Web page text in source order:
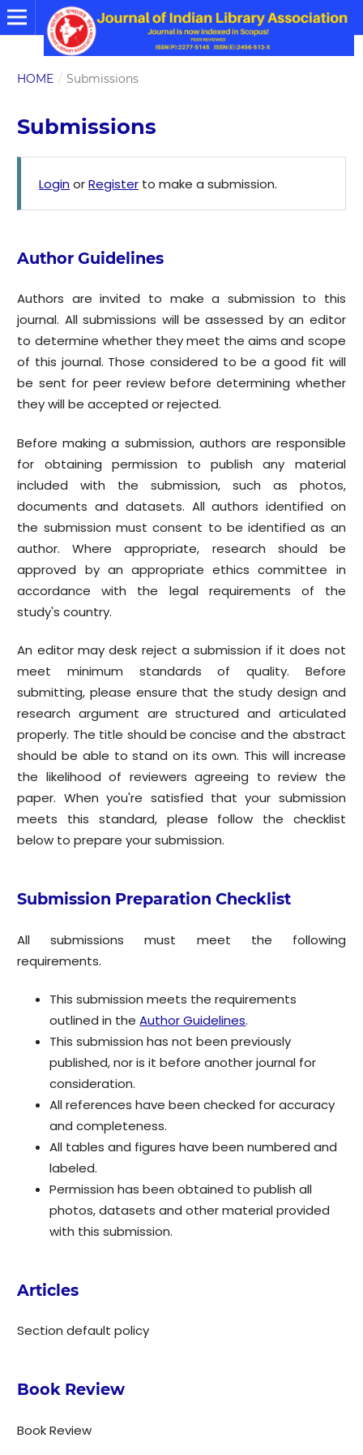
HOME / Submissions
Submissions
LoginorRegister to make a submission.
Author Guidelines
Authors are invited to make a submission to this
journal. All submissions will be assessed by an editor
to determine whether they meet the aims and scope
of this journal. Those considered to be a good fit will
be sent for peer review before determining whether
they will be accepted or rejected.
Before making a submission, authors are responsible
for obtaining permission to publish any material
included with the submission, such as photos,
documents and datasets. All authors identified on
the submission must consent to be identified as an
author. Where appropriate, research should be
approved by an appropriate ethics committee in
accordance with the legal requirements of the
study's country.
An editor may desk reject a submission if it does not
meet minimum standards of quality. Before
submitting, please ensure that the study design and
research argument are structured and articulated
properly. The title should be concise and the abstract
should be able to stand on its own. This will increase
the likelihood of reviewers agreeing to review the
paper. When you're satisfied that your submission
meets this standard, please follow the checklist
below to prepare your submission.
Submission Preparation Checklist
All submissions must meet the following
requirements.
This submission meets the requirements
outlined in theAuthor Guidelines.
This submission has not been previously
published, nor is it before another journal for
consideration.
All references have been checked for accuracy
and completeness.
All tables and figures have been numbered and
labeled.
Permission has been obtained to publish all
photos, datasets and other material provided
with this submission.
Articles
Section default policy
Book Review
Book Review